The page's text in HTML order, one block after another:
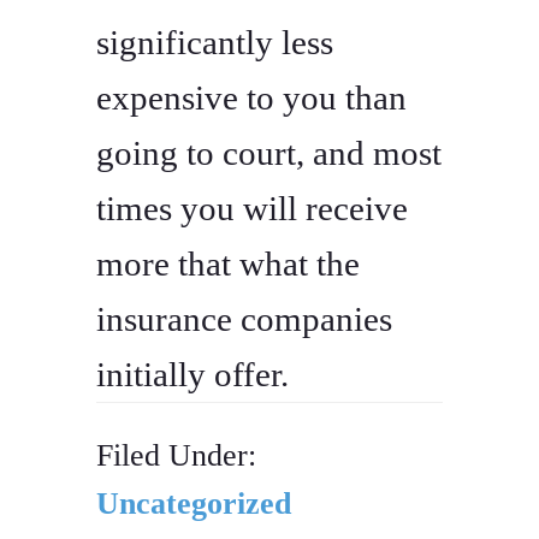
significantly less
expensive to you than
going to court, and most
times you will receive
more that what the
insurance companies
initially offer.
Filed Under:
Uncategorized